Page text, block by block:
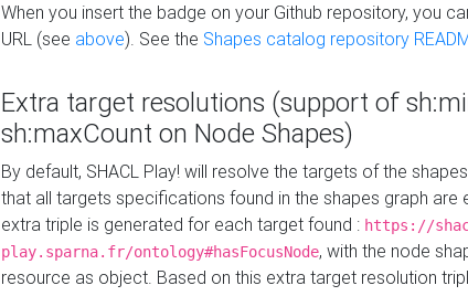
When you insert the badge on your Github repository, you
URL (see above). See the Shapes catalog repository
Extra target resolutions (support of
sh:maxCount on Node Shapes)
By default, SHACL Play! will resolve the targets of the
that all targets specifications found in the shapes graph are
extra triple is generated for each target found : https://
play.sparna.fr/ontology#hasFocusNode, with the node
resource as object. Based on this extra target resolution